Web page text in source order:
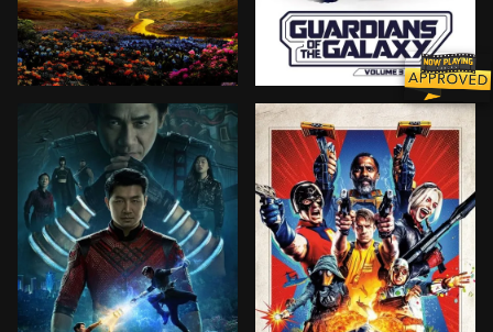
As an angry mob rises against the Wicked Witch,
Peter Quill, still reeling